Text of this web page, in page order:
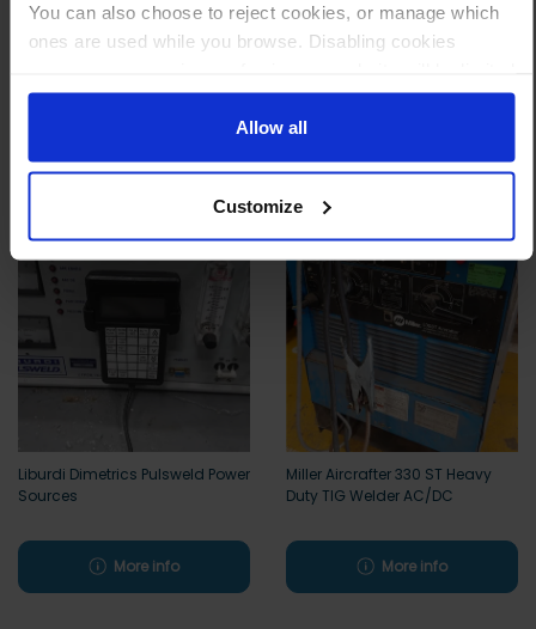
You can also choose to reject cookies, or manage which
ones are used while you browse. Disabling cookies
to essential functionality only.
Allow all
Customize
Once received, we’ll start prepping your order for delivery!
Other customers also viewed
Liburdi Dimetrics Pulsweld Power
Sources
More info
Miller Aircrafter 330 ST Heavy
Duty TIG Welder AC/DC
More info